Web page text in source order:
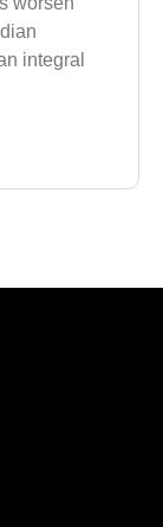
integral